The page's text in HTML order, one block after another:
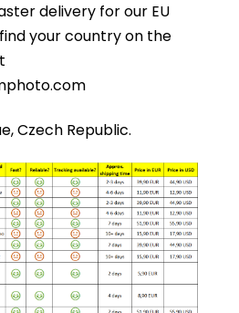
delivery for our EU
your country on the
Czech Republic.